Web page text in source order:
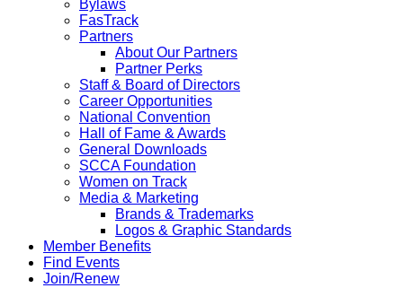
Bylaws
FasTrack
Partners
About Our Partners
Partner Perks
Staff & Board of Directors
Career Opportunities
National Convention
Hall of Fame & Awards
General Downloads
SCCA Foundation
Women on Track
Media & Marketing
Brands & Trademarks
Logos & Graphic Standards
Member Benefits
Find Events
Join/Renew